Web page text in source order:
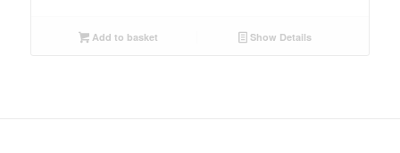
was:
is:
Add to basket Show Details